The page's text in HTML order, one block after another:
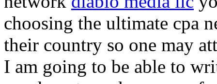
choosing the ultimate cpa
their country so one may
I am going to be able to